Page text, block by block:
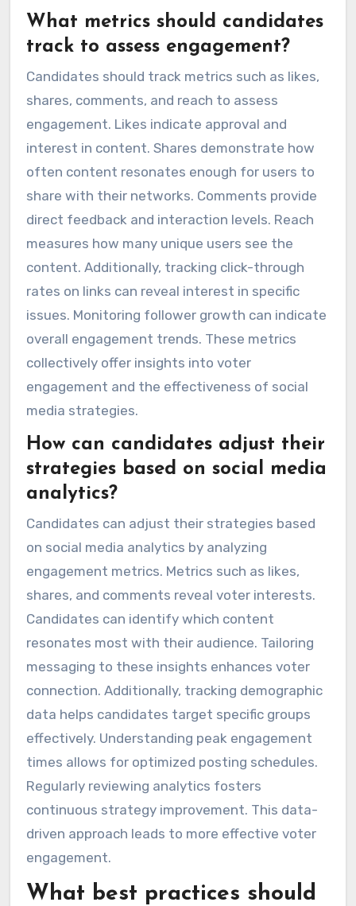
What metrics should candidates
track to assess engagement?
Candidates should track metrics such as likes,
shares, comments, and reach to assess
engagement. Likes indicate approval and
interest in content. Shares demonstrate how
often content resonates enough for users to
share with their networks. Comments provide
direct feedback and interaction levels. Reach
measures how many unique users see the
content. Additionally, tracking click-through
rates on links can reveal interest in specific
issues. Monitoring follower growth can indicate
overall engagement trends. These metrics
collectively offer insights into voter
engagement and the effectiveness of social
media strategies.
How can candidates adjust their
strategies based on social media
analytics?
Candidates can adjust their strategies based
on social media analytics by analyzing
engagement metrics. Metrics such as likes,
shares, and comments reveal voter interests.
Candidates can identify which content
resonates most with their audience. Tailoring
messaging to these insights enhances voter
connection. Additionally, tracking demographic
data helps candidates target specific groups
effectively. Understanding peak engagement
times allows for optimized posting schedules.
Regularly reviewing analytics fosters
continuous strategy improvement. This data-
driven approach leads to more effective voter
engagement.
What best practices should